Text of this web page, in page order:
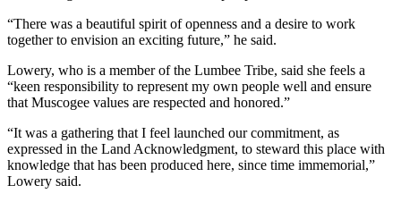
“There was a beautiful spirit of openness and a desire to work
together to envision an exciting future,” he said.
Lowery, who is a member of the Lumbee Tribe, said she feels a
“keen responsibility to represent my own people well and ensure
that Muscogee values are respected and honored.”
“It was a gathering that I feel launched our commitment, as
expressed in the Land Acknowledgment, to steward this place with
knowledge that has been produced here, since time immemorial,”
Lowery said.